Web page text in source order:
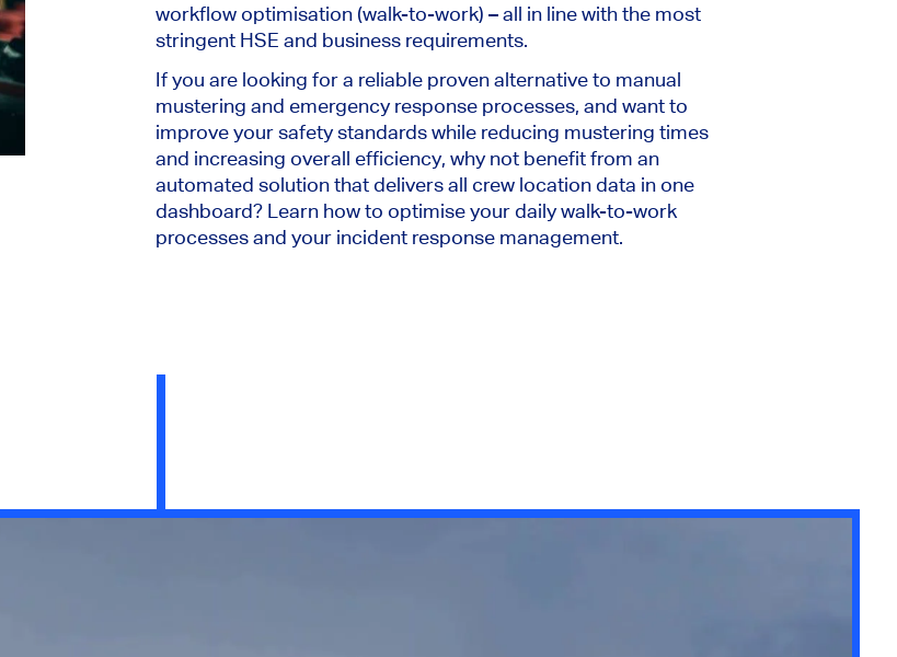
workflow optimisation (walk-to-work) – all in line with the most
stringent HSE and business requirements.
If you are looking for a reliable proven alternative to manual
mustering and emergency response processes, and want to
improve your safety standards while reducing mustering times
and increasing overall efficiency, why not benefit from an
automated solution that delivers all crew location data in one
dashboard? Learn how to optimise your daily walk-to-work
processes and your incident response management.